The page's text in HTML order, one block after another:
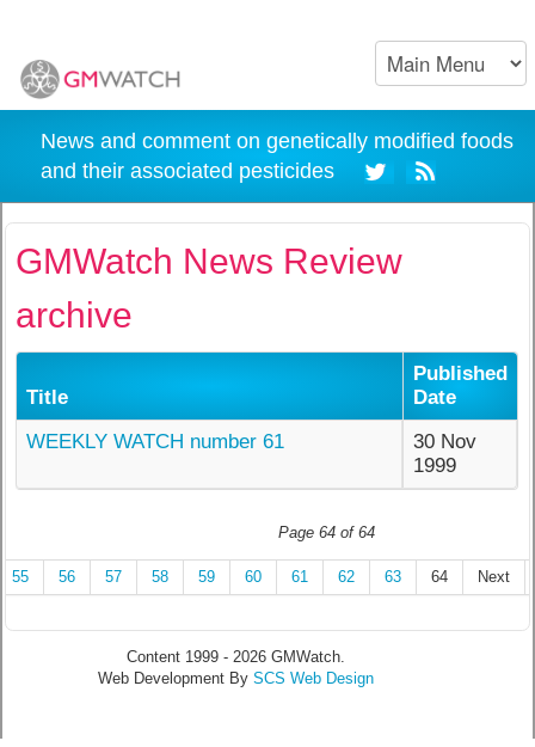
News and comment on genetically modified foods
and their associated pesticides
GMWatch News Review
archive
Title
Published
Date
WEEKLY WATCH number 61
30 Nov
1999
Page 64 of 64
55 56 57 58 59 60 61 62 63 64 Next
Content 1999 - 2026 GMWatch.
Web Development By SCS Web Design